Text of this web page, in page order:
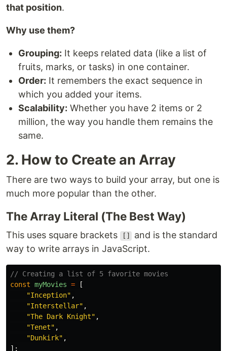
that position.
Why use them?
Grouping: It keeps related data (like a list of
fruits, marks, or tasks) in one container.
Order: It remembers the exact sequence in
which you added your items.
Scalability: Whether you have 2 items or 2
million, the way you handle them remains the
same.
2. How to Create an Array
There are two ways to build your array, but one is
much more popular than the other.
The Array Literal (The Best Way)
This uses square brackets []
and is the standard
way to write arrays in JavaScript.
// Creating a list of 5 favorite movies
const myMovies =
[
"Inception" ,
"Interstellar" ,
"The Dark Knight" ,
"Tenet" ,
"Dunkirk" ,
];